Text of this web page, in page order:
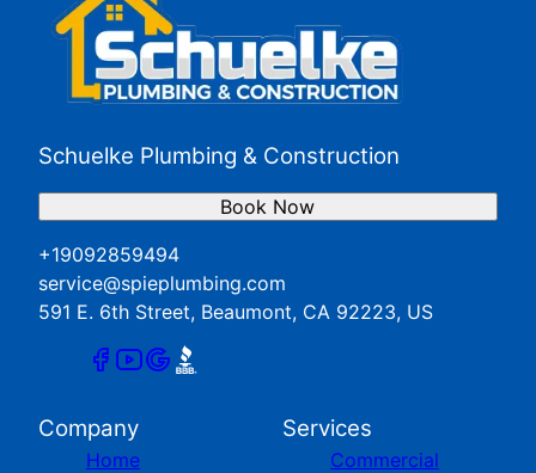
Schuelke Plumbing & Construction
+19092859494
service@spieplumbing.com
591 E. 6th Street, Beaumont, CA 92223, US
Book Now
Company
Home
Services
Commercial